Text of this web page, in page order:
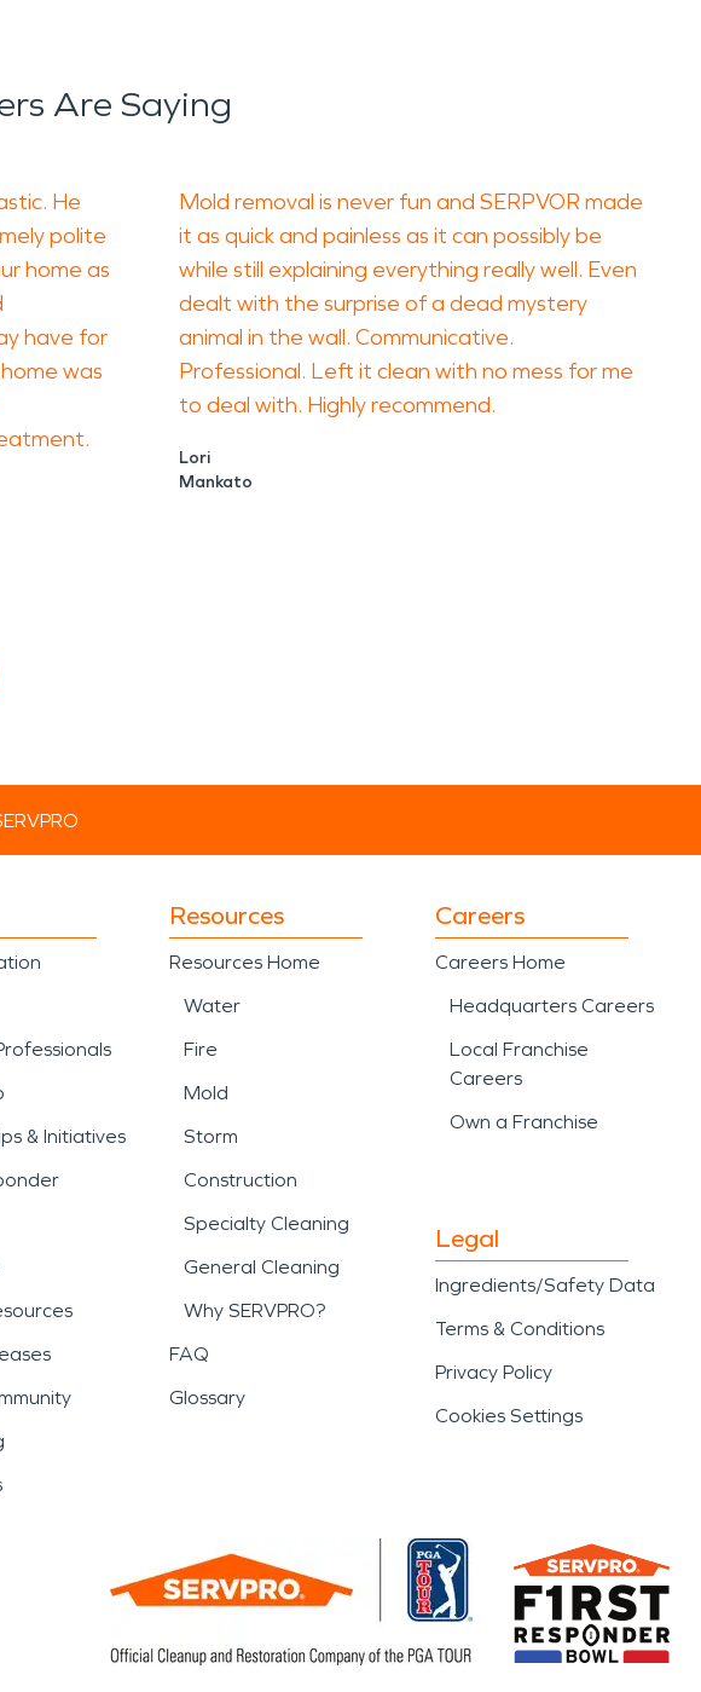
Are Saying
He
polite
home as
have for
was
Mold removal is never fun and SERPVOR made
it as quick and painless as it can possibly be
while still explaining everything really well. Even
dealt with the surprise of a dead mystery
animal in the wall. Communicative.
Professional. Left it clean with no mess for me
to deal with. Highly recommend.
Lori
Mankato
& Initiatives
Resources
Resources Home
Water
Fire
Mold
Storm
Construction
Specialty Cleaning
General Cleaning
Why SERVPRO?
FAQ
Glossary
Careers
Careers Home
Headquarters Careers
Local Franchise
Careers
Own a Franchise
Legal
Ingredients/Safety Data
Terms & Conditions
Privacy Policy
Cookies Settings